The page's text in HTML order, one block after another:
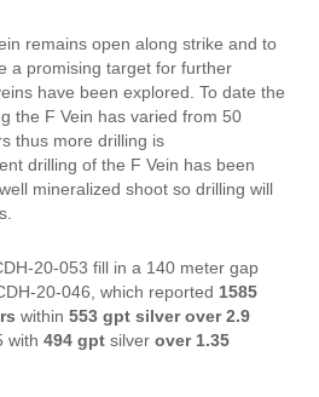
remains open along strike and to
a promising target for further
have been explored. To date the
the F Vein has varied from 50
thus more drilling is
drilling of the F Vein has been
mineralized shoot so drilling will
20-053 fill in a 140 meter gap
20-046, which reported 1585
within 553 gpt silver over 2.9
with 494 gpt silver over 1.35